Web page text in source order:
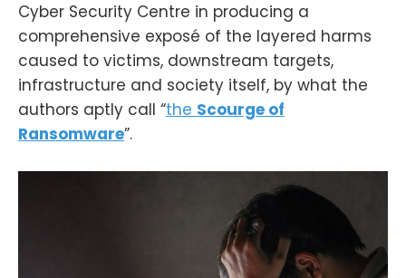
Cyber Security Centre in producing a
comprehensive exposé of the layered harms
caused to victims, downstream targets,
infrastructure and society itself, by what the
authors aptly call “the Scourge of
Ransomware”.